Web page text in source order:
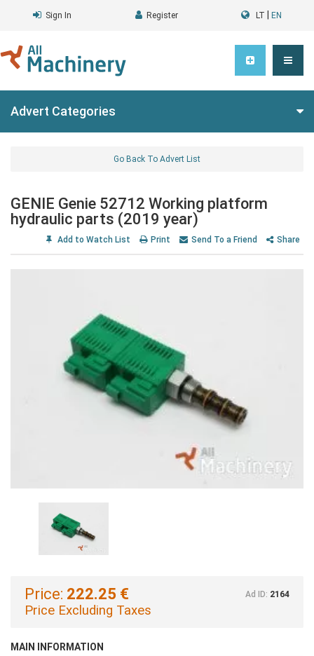
Sign In Register LT EN
Advert Categories
Go Back To Advert List
GENIE Genie 52712 Working platform
hydraulic parts (2019 year)
Add to Watch List Print Send To a Friend Share
Price: 222.25 €
Price Excluding Taxes
Ad ID: 2164
MAIN INFORMATION